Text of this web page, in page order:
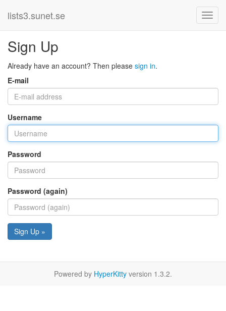
lists3.sunet.se
Sign Up
Already have an account? Then please sign in.
E-mail
Username
Password
Password (again)
Sign Up »
Powered by HyperKitty version 1.3.2.